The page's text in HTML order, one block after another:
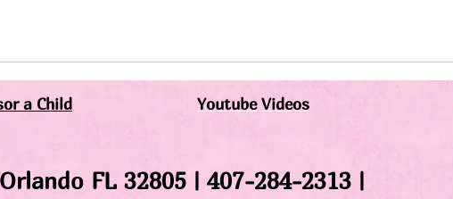
a Child Youtube Videos
FL 32805 | 407-284-2313 |